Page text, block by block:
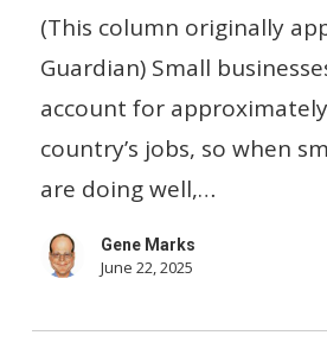
jumping
for
joy
about
the
US
economy
(This column originally
Guardian) Small
account for
country’s jobs, so when
are doing well,…
Gene Marks
June 22, 2025